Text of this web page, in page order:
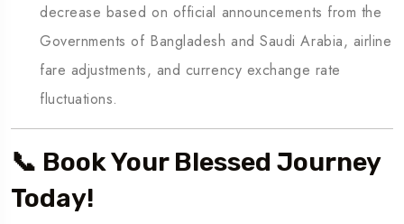
decrease based on official announcements from the
Governments of Bangladesh and Saudi Arabia, airline
fare adjustments, and currency exchange rate
fluctuations.
📞 Book Your Blessed Journey
Today!